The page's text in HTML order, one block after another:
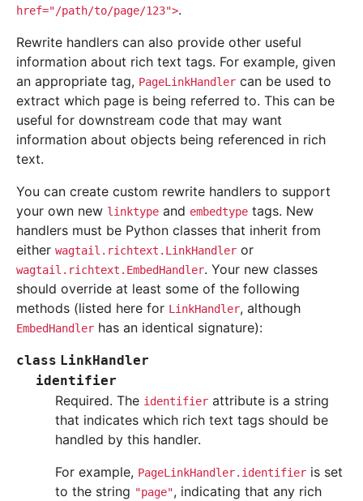
href="/path/to/page/123">.
Rewrite handlers can also provide other useful
information about rich text tags. For example, given
an appropriate tag, PageLinkHandler can be used to
extract which page is being referred to. This can be
useful for downstream code that may want
information about objects being referenced in rich
text.
You can create custom rewrite handlers to support
your own new linktype and embedtype tags. New
handlers must be Python classes that inherit from
either wagtail.richtext.LinkHandler or
wagtail.richtext.EmbedHandler. Your new classes
should override at least some of the following
methods (listed here for LinkHandler, although
EmbedHandler has an identical signature):
class LinkHandler
identifier
Required. The identifier attribute is a string
that indicates which rich text tags should be
handled by this handler.
For example, PageLinkHandler.identifier is set
to the string "page", indicating that any rich